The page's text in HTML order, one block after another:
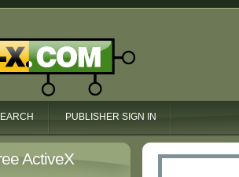
PUBLISHER SIGN IN
ActiveX